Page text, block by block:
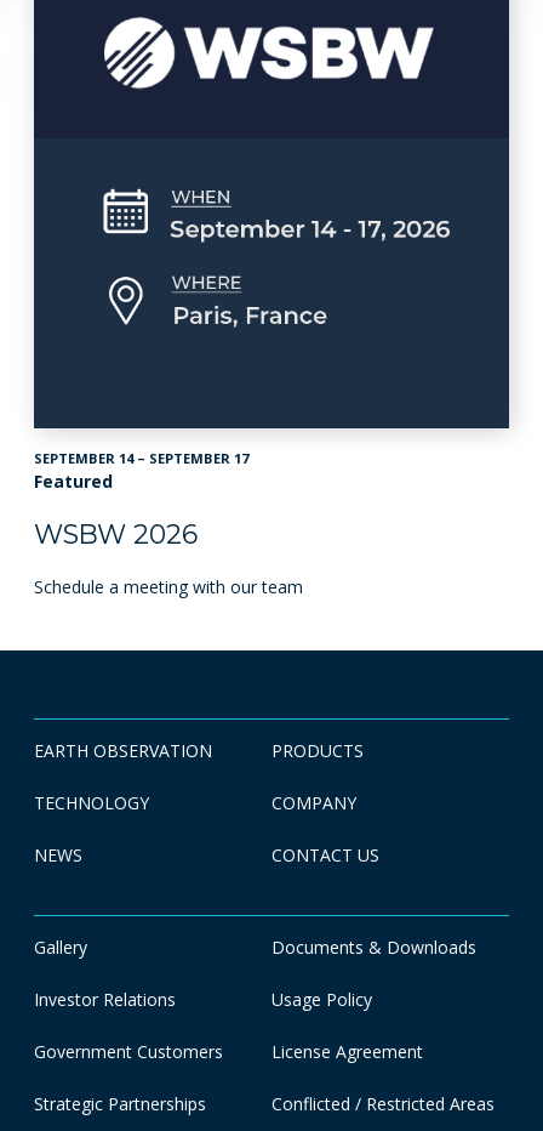
SEPTEMBER 14 – SEPTEMBER 17
Featured
WSBW 2026
Schedule a meeting with our team
EARTH OBSERVATION PRODUCTS
TECHNOLOGY COMPANY
NEWS CONTACT US
Gallery Documents & Downloads
Investor Relations Usage Policy
Government Customers License Agreement
Strategic Partnerships Conflicted / Restricted Areas